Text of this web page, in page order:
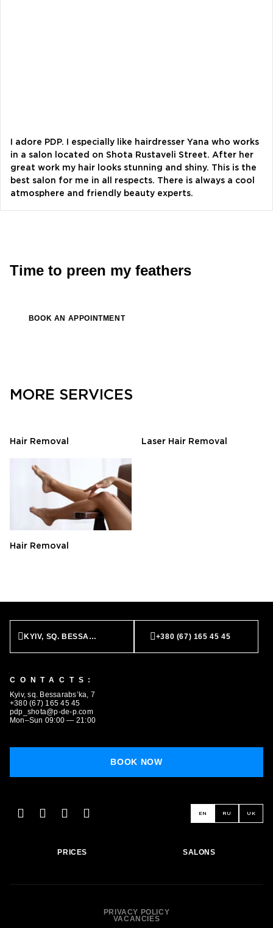
blogger
Bazhana
songwriter
I adore PDP. I especially like hairdresser Yana who works
in a salon located on Shota Rustaveli Street. After her
great work my hair looks stunning and shiny. This is the
best salon for me in all respects. There is always a cool
atmosphere and friendly beauty experts.
Time to preen my feathers
BOOK AN APPOINTMENT
MORE SERVICES
Hair Removal Laser Hair Removal
Hair Removal
KYIV, SQ. BESSARABS’KA, 7 +380 (67) 165 45 45
CONTACTS:
Kyiv, sq. Bessarabs’ka, 7
+380 (67) 165 45 45
pdp_shota@p-de-p.com
Mon–Sun 09:00 — 21:00
BOOK NOW
EN RU UK
PRICES SALONS
PRIVACY POLICY
VACANCIES